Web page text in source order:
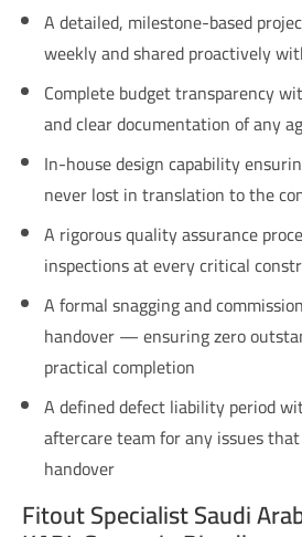
A detailed, milestone-based
weekly and shared proactively
Complete budget transparency
and clear documentation of any
In-house design capability
never lost in translation to the
A rigorous quality assurance
inspections at every critical
A formal snagging and
handover — ensuring zero
practical completion
A defined defect liability period
aftercare team for any issues
handover
Fitout Specialist Saudi